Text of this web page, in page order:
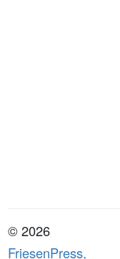
© 2026
FriesenPress,